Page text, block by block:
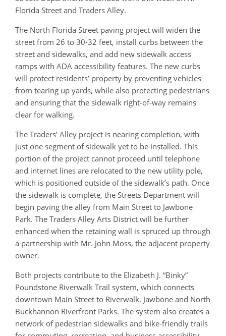
Florida Street and Traders Alley.
The North Florida Street paving project will widen the
street from 26 to 30-32 feet, install curbs between the
street and sidewalks, and add new sidewalk access
ramps with ADA accessibility features. The new curbs
will protect residents’ property by preventing vehicles
from tearing up yards, while also protecting pedestrians
and ensuring that the sidewalk right-of-way remains
clear for walking.
The Traders’ Alley project is nearing completion, with
just one segment of sidewalk yet to be installed. This
portion of the project cannot proceed until telephone
and internet lines are relocated to the new utility pole,
which is positioned outside of the sidewalk’s path. Once
the sidewalk is complete, the Streets Department will
begin paving the alley from Main Street to Jawbone
Park. The Traders Alley Arts District will be further
enhanced when the retaining wall is spruced up through
a partnership with Mr. John Moss, the adjacent property
owner.
Both projects contribute to the Elizabeth J. “Binky”
Poundstone Riverwalk Trail system, which connects
downtown Main Street to Riverwalk, Jawbone and North
Buckhannon Riverfront Parks. The system also creates a
network of pedestrian sidewalks and bike-friendly trails